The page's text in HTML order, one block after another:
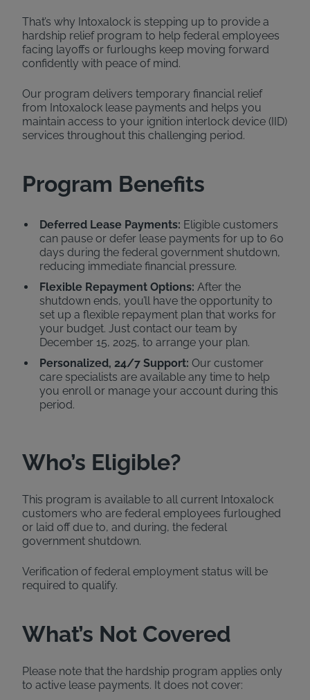
That’s why Intoxalock is stepping up to provide a
hardship relief program to help federal employees
facing layoffs or furloughs keep moving forward
confidently with peace of mind.
Our program delivers temporary financial relief
from Intoxalock lease payments and helps you
maintain access to your ignition interlock device (IID)
services throughout this challenging period.
Program Benefits
Deferred Lease Payments: Eligible customers
can pause or defer lease payments for up to 60
days during the federal government shutdown,
reducing immediate financial pressure.
Flexible Repayment Options: After the
shutdown ends, you’ll have the opportunity to
set up a flexible repayment plan that works for
your budget. Just contact our team by
December 15, 2025, to arrange your plan.
Personalized, 24/7 Support: Our customer
care specialists are available any time to help
you enroll or manage your account during this
period.
Who’s Eligible?
This program is available to all current Intoxalock
customers who are federal employees furloughed
or laid off due to, and during, the federal
government shutdown.
Verification of federal employment status will be
required to qualify.
What’s Not Covered
Please note that the hardship program applies only
to active lease payments. It does not cover: